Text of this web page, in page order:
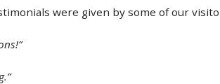
were given by some of our